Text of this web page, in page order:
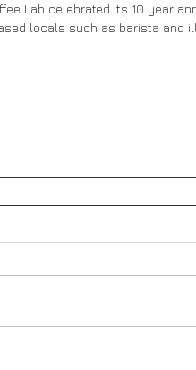
Lab celebrated its 10 year
locals such as barista and